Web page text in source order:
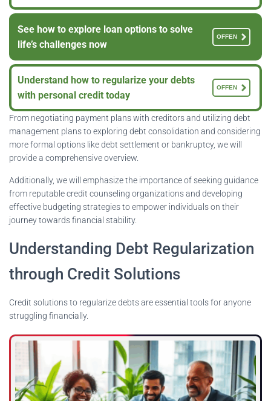
See how to explore loan options to solve
life’s challenges now
OFFEN
Understand how to regularize your debts
with personal credit today
OFFEN
From negotiating payment plans with creditors and utilizing debt
management plans to exploring debt consolidation and considering
more formal options like debt settlement or bankruptcy, we will
provide a comprehensive overview.
Additionally, we will emphasize the importance of seeking guidance
from reputable credit counseling organizations and developing
effective budgeting strategies to empower individuals on their
journey towards financial stability.
Understanding Debt Regularization
through Credit Solutions
Credit solutions to regularize debts are essential tools for anyone
struggling financially.